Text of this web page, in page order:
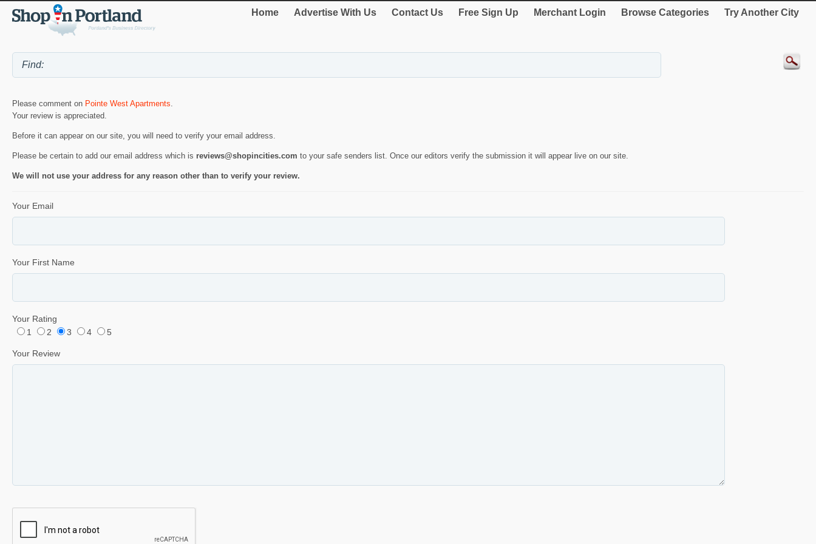
Home Advertise With Us Contact Us Free Sign Up Merchant Login Browse Categories Try Another City
Please comment on Pointe West Apartments
Your review is appreciated.
Before it can appear on our site, you will need to verify your email address.
Please be certain to add our email address which is reviews@shopincities.com to your safe senders list. Once our editors verify the submission it will appear live on our site.
We will not use your address for any reason other than to verify your review.
Your Email
Your First Name
Your Rating
1
2 3 4 5
Your Review